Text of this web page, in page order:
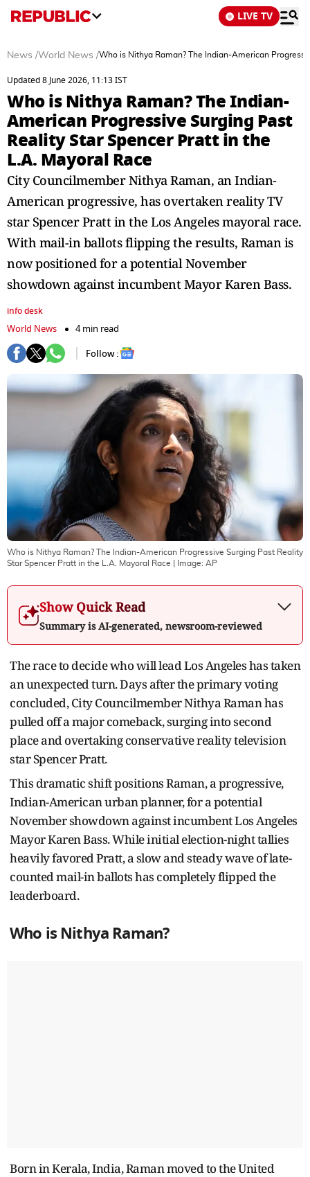
LIVE TV
News /World News /Who is Nithya Raman? The Indian-American
Updated 8 June 2026, 11:13 IST
Who is Nithya Raman? The Indian-
American Progressive Surging Past
Reality Star Spencer Pratt in the
L.A. Mayoral Race
City Councilmember Nithya Raman, an Indian-
American progressive, has overtaken reality TV
star Spencer Pratt in the Los Angeles mayoral race.
With mail-in ballots flipping the results, Raman is
now positioned for a potential November
showdown against incumbent Mayor Karen Bass.
info desk
World News
4 min read
Follow :
Who is Nithya Raman? The Indian-American Progressive Surging Past Reality
Star Spencer Pratt in the L.A. Mayoral Race | Image: AP
Show Quick Read
Summary is AI-generated, newsroom-reviewed
The race to decide who will lead Los Angeles has taken
an unexpected turn. Days after the primary voting
concluded, City Councilmember Nithya Raman has
pulled off a major comeback, surging into second
place and overtaking conservative reality television
star Spencer Pratt.
This dramatic shift positions Raman, a progressive,
Indian-American urban planner, for a potential
November showdown against incumbent Los Angeles
Mayor Karen Bass. While initial election-night tallies
heavily favored Pratt, a slow and steady wave of late-
counted mail-in ballots has completely flipped the
leaderboard.
Who is Nithya Raman?
Born in Kerala, India, Raman moved to the United